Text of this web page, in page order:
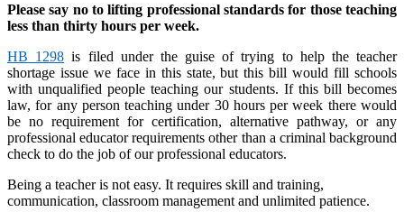
Please say no to lifting professional standards for those teaching
less than thirty hours per week.
HB 1298 is filed under the guise of trying to help the teacher
shortage issue we face in this state, but this bill would fill schools
with unqualified people teaching our students. If this bill becomes
law, for any person teaching under 30 hours per week there would
be no requirement for certification, alternative pathway, or any
professional educator requirements other than a criminal background
check to do the job of our professional educators.
Being a teacher is not easy. It requires skill and training,
communication, classroom management and unlimited patience.